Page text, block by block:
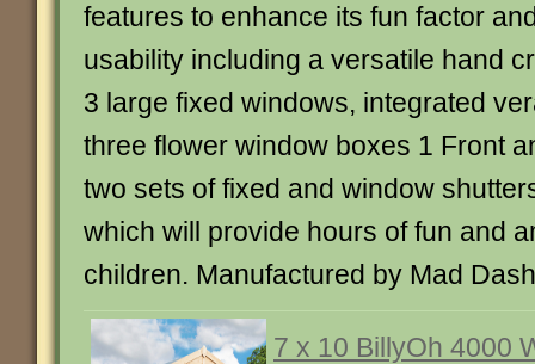
features to enhance its fun factor
usability including a versatile hand
3 large fixed windows, integrated
three flower window boxes 1 Front
two sets of fixed and window
which will provide hours of fun and
children. Manufactured by Mad
7 x 10 BillyOh 4000